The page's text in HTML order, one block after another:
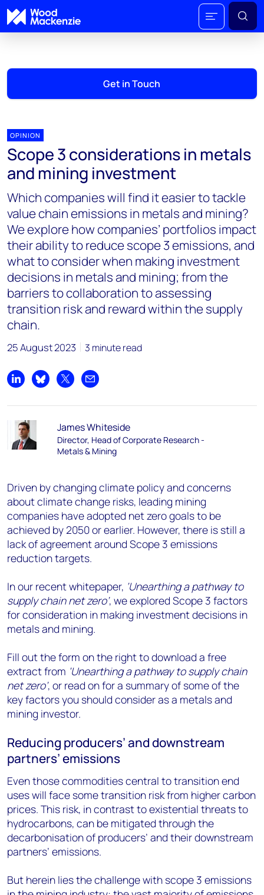
Get in Touch
OPINION
Scope 3 considerations in metals
and mining investment
Which companies will find it easier to tackle
value chain emissions in metals and mining?
We explore how companies’ portfolios impact
their ability to reduce scope 3 emissions, and
what to consider when making investment
decisions in metals and mining; from the
barriers to collaboration to assessing
transition risk and reward within the supply
chain.
25 August 2023 3 minute read
Share on LinkedIn
Share on Bluesky
Share on XShare by email
James Whiteside
Director, Head of Corporate Research -
Metals & Mining
Driven by changing climate policy and concerns
about climate change risks, leading mining
companies have adopted net zero goals to be
achieved by 2050 or earlier. However, there is still a
lack of agreement around Scope 3 emissions
reduction targets.
In our recent whitepaper, ‘Unearthing a pathway to
supply chain net zero’, we explored Scope 3 factors
for consideration in making investment decisions in
metals and mining.
Fill out the form on the right to download a free
extract from ‘Unearthing a pathway to supply chain
net zero’, or read on for a summary of some of the
key factors you should consider as a metals and
mining investor.
Reducing producers’ and downstream
partners’ emissions
Even those commodities central to transition end
uses will face some transition risk from higher carbon
prices. This risk, in contrast to existential threats to
hydrocarbons, can be mitigated through the
decarbonisation of producers’ and their downstream
partners’ emissions.
But herein lies the challenge with scope 3 emissions